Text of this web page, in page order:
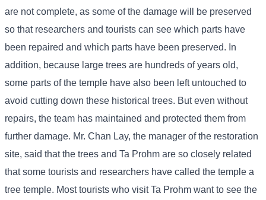
are not complete, as some of the damage will be preserved
so that researchers and tourists can see which parts have
been repaired and which parts have been preserved. In
addition, because large trees are hundreds of years old,
some parts of the temple have also been left untouched to
avoid cutting down these historical trees. But even without
repairs, the team has maintained and protected them from
further damage. Mr. Chan Lay, the manager of the restoration
site, said that the trees and Ta Prohm are so closely related
that some tourists and researchers have called the temple a
tree temple. Most tourists who visit Ta Prohm want to see the